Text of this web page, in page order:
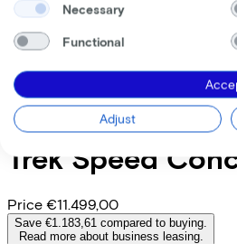
Trek Speed
Price €11.499,00
Save €1.183,61 compared to buying.
Read more about business leasing.
Necessary
Functional
Adjust